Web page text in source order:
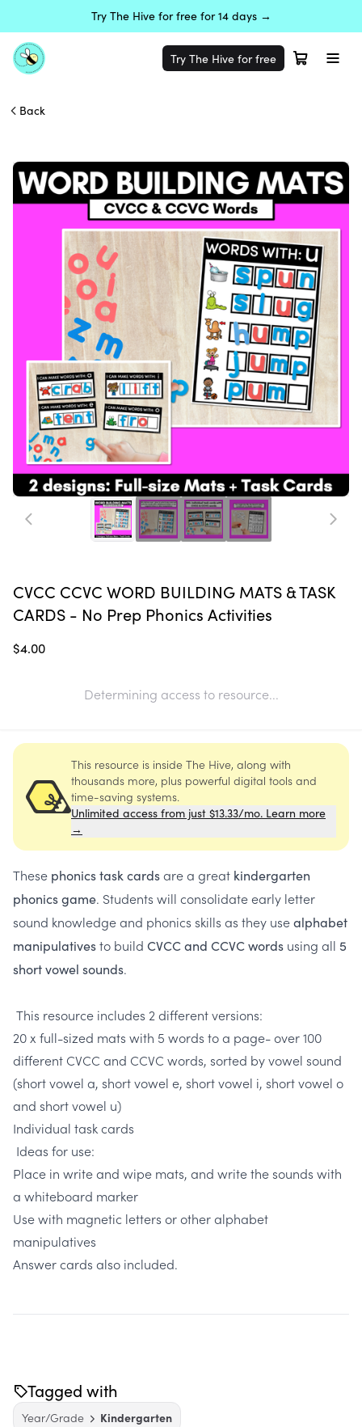
Try The Hive for free for 14 days →
Try The Hive for free
Back
CVCC CCVC WORD BUILDING MATS & TASK
CARDS - No Prep Phonics Activities
$4.00
Determining access to resource...
This resource is inside The Hive, along with
thousands more, plus powerful digital tools and
time-saving systems.
Unlimited access from just $13.33/mo. Learn more
→
These phonics task cardsare a great kindergarten
phonics game. Students will consolidate early letter
sound knowledge and phonics skills as they usealphabet
manipulativesto build CVCC and CCVC words using all 5
short vowel sounds.
This resource includes 2 different versions:
20 x full-sized mats with 5 words to a page- over 100
different CVCC and CCVC words, sorted by vowel sound
(short vowel a, short vowel e, short vowel i, short vowel o
and short vowel u)
Individual task cards
Ideas for use:
Place in write and wipe mats, and write the sounds with
a whiteboard marker
Use with magnetic letters or other alphabet
manipulatives
Answer cards also included.
Tagged with
Year/Grade
Kindergarten